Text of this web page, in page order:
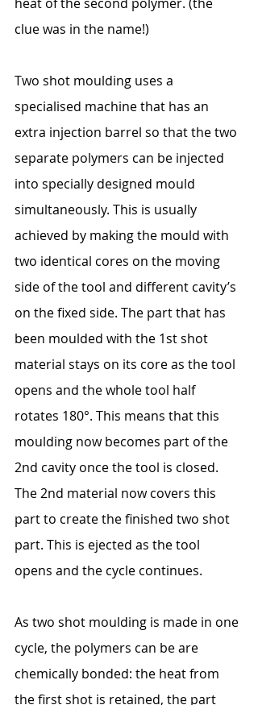
clue was in the name!)
Two shot moulding uses a
specialised machine that has an
extra injection barrel so that the two
separate polymers can be injected
into specially designed mould
simultaneously. This is usually
achieved by making the mould with
two identical cores on the moving
side of the tool and different cavity’s
on the fixed side. The part that has
been moulded with the 1st shot
material stays on its core as the tool
opens and the whole tool half
rotates 180°. This means that this
moulding now becomes part of the
2nd cavity once the tool is closed.
The 2nd material now covers this
part to create the finished two shot
part. This is ejected as the tool
opens and the cycle continues.
As two shot moulding is made in one
cycle, the polymers can be are
chemically bonded: the heat from
the first shot is retained, the part